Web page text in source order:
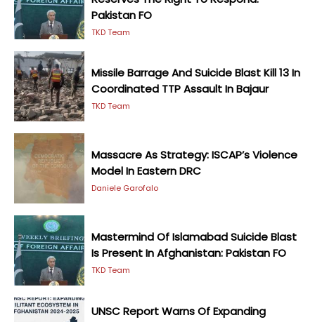
Pakistan FO
TKD Team
Missile Barrage And Suicide Blast Kill 13 In
Coordinated TTP Assault In Bajaur
TKD Team
Massacre As Strategy: ISCAP’s Violence
Model In Eastern DRC
Daniele Garofalo
Mastermind Of Islamabad Suicide Blast
Is Present In Afghanistan: Pakistan FO
TKD Team
UNSC Report Warns Of Expanding